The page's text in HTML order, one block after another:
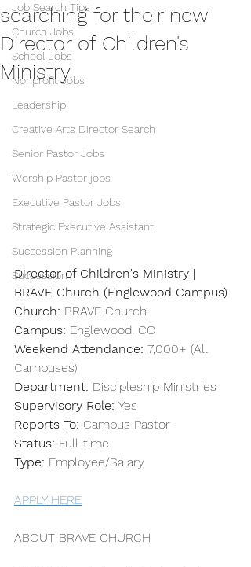
Job Search Tips
Church Jobs
School Jobs
Nonprofit Jobs
Leadership
Creative Arts Director Search
Senior Pastor Jobs
Worship Pastor jobs
Executive Pastor Jobs
Strategic Executive Assistant
Succession Planning
Succession
searching for their new
Director of Children's
Ministry.
Director of Children's Ministry |
BRAVE Church (Englewood Campus)
Church: BRAVE Church
Campus: Englewood, CO
Weekend Attendance: 7,000+ (All
Campuses)
Department: Discipleship Ministries
Supervisory Role: Yes
Reports To: Campus Pastor
Status: Full-time
Type: Employee/Salary
APPLY HERE
ABOUT BRAVE CHURCH